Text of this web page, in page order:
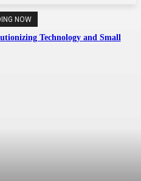
NOW
Technology and Small